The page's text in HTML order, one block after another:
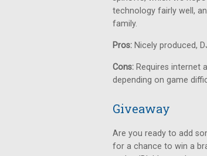
technology fairly well,
family.
Pros: Nicely produced,
Cons: Requires internet
depending on game
Giveaway
Are you ready to add
for a chance to win a